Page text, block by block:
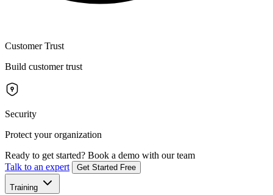
Customer Trust
Build customer trust
Security
Protect your organization
Ready to get started? Book a demo with our team
Talk to an expert
Get Started Free
Training